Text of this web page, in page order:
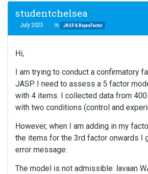
studentchelsea
July 2023 in JASP & BayesFactor
Hi,
I am trying to conduct a confirmatory
JASP. I need to assess a 5 factor
with 4 items. I collected data from
with two conditions (control and
However, when I am adding in my
the items for the 3rd factor onwards I
error message:
The model is not admissible: lavaan